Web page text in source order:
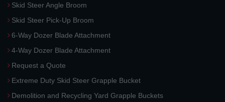
Skid Steer Angle Broom
Skid Steer Pick-Up Broom
6-Way Dozer Blade Attachment
4-Way Dozer Blade Attachment
Request a Quote
Extreme Duty Skid Steer Grapple Bucket
Demolition and Recycling Yard Grapple Buckets